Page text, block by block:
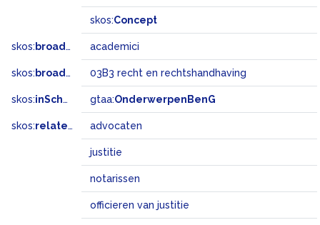
skos:Concept
skos: broader academici
skos: broadMatch 03B3 recht en rechtshandhaving
skos:inScheme gtaa:OnderwerpenBenG
skos:related advocaten
justitie
notarissen
officieren van justitie